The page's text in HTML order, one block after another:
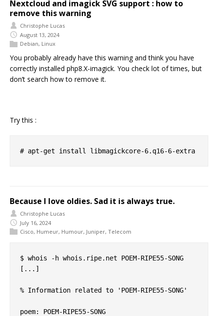
Nextcloud and imagick SVG support : how to
remove this warning
Christophe Lucas
August 13, 2024
Debian, Linux
You probably already have this warning and think you have
correctly installed php8.X-imagick. You check lot of times, but
don’t search how to remove it.
Try this :
Because I love oldies. Sad it is always true.
Christophe Lucas
July 16, 2024
Cisco, Humeur, Humour, Juniper, Telecom
$ whois -h whois.ripe.net POEM-RIPE55-SONG
[...]
% Information related to 'POEM-RIPE55-SONG'
poem: POEM-RIPE55-SONG